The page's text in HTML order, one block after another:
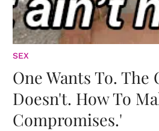
SEX
One Wants To. The
Doesn't. How To
Compromises.'